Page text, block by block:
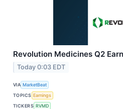
Revolution Medicines Q2
Today 0:03 EDT
VIA MarketBeat
TOPICS Earnings
TICKERS RVMD